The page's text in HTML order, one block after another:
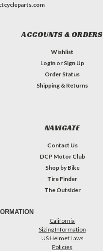
ACCOUNTS & ORDERS
Wishlist
Login or Sign Up
Order Status
Shipping & Returns
NAVIGATE
Contact Us
DCP Motor Club
Shop by Bike
Tire Finder
The Outsider
California
Sizing Information
US Helmet Laws
Policies